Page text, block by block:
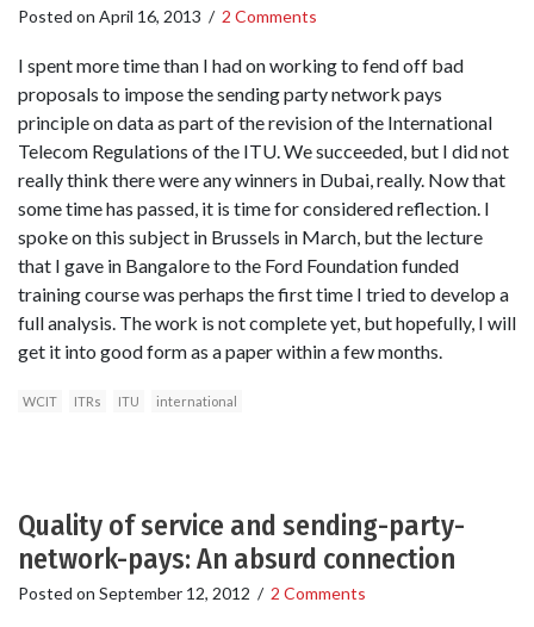
Posted on April 16, 2013 / 2 Comments
I spent more time than I had on working to fend off bad
proposals to impose the sending party network pays
principle on data as part of the revision of the International
Telecom Regulations of the ITU. We succeeded, but I did not
really think there were any winners in Dubai, really. Now that
some time has passed, it is time for considered reflection. I
spoke on this subject in Brussels in March, but the lecture
that I gave in Bangalore to the Ford Foundation funded
training course was perhaps the first time I tried to develop a
full analysis. The work is not complete yet, but hopefully, I will
get it into good form as a paper within a few months.
WCIT ITRs ITU international
Quality of service and sending-party-
network-pays: An absurd connection
Posted on September 12, 2012 / 2 Comments